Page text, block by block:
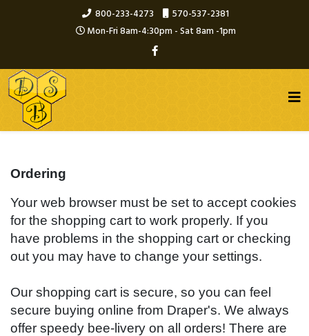
800-233-4273
570-537-2381
Mon-Fri 8am-4:30pm - Sat 8am -1pm
Ordering
Your web browser must be set to accept cookies
for the shopping cart to work properly. If you
have problems in the shopping cart or checking
out you may have to change your settings.
Our shopping cart is secure, so you can feel
secure buying online from Draper's. We always
offer speedy bee-livery on all orders! There are